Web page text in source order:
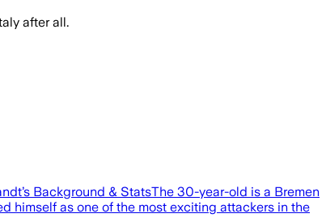
after all.
Background & StatsThe 30-year-old is a Bremen
himself as one of the most exciting attackers in the